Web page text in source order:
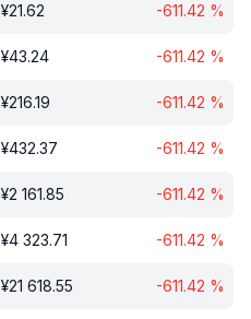
¥21.62 -611.42 %
¥43.24 -611.42 %
¥216.19 -611.42 %
¥432.37 -611.42 %
¥2 161.85 -611.42 %
¥4 323.71 -611.42 %
¥21 618.55 -611.42 %